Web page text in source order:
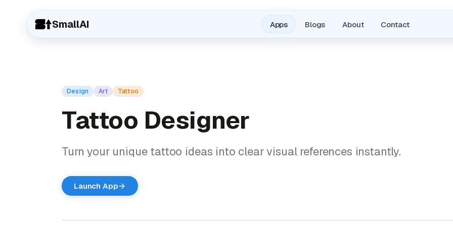
SmallAI Apps Blogs About Contact
Design Art Tattoo
Tattoo Designer
Turn your unique tattoo ideas into clear visual references instantly.
Launch App